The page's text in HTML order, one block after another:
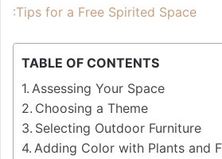
:Tips for a Free Spirited Space
TABLE OF CONTENTS
Assessing Your Space
Choosing a Theme
Selecting Outdoor Furniture
Adding Color with Plants and